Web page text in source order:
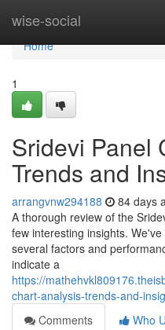
wise-social
Home
Home
1
Sridevi Panel
Trends and
arrangvnw294188 84 days
A thorough review of the
few interesting insights.
several factors and
indicate a
https://
chart-analysis-trends-and-
Comments
Who